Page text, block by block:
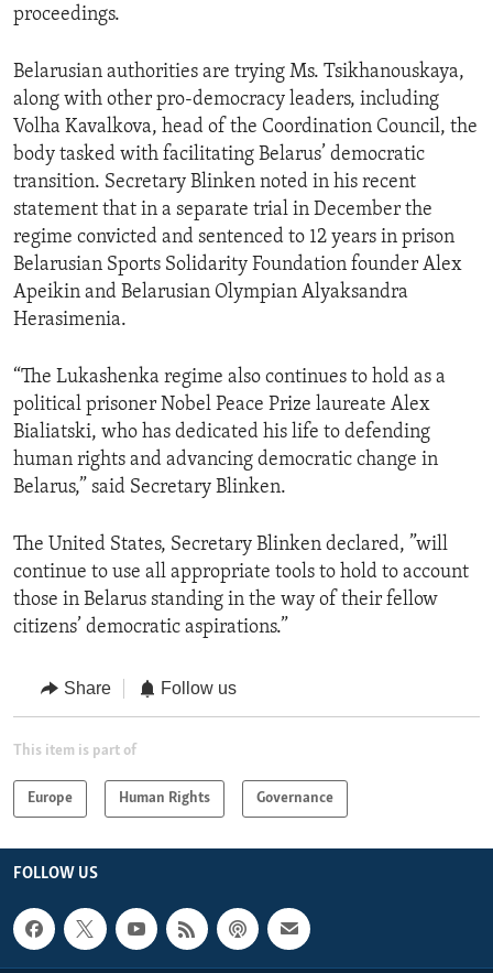
proceedings.
Belarusian authorities are trying Ms. Tsikhanouskaya,
along with other pro-democracy leaders, including
Volha Kavalkova, head of the Coordination Council, the
body tasked with facilitating Belarus’ democratic
transition. Secretary Blinken noted in his recent
statement that in a separate trial in December the
regime convicted and sentenced to 12 years in prison
Belarusian Sports Solidarity Foundation founder Alex
Apeikin and Belarusian Olympian Alyaksandra
Herasimenia.
“The Lukashenka regime also continues to hold as a
political prisoner Nobel Peace Prize laureate Alex
Bialiatski, who has dedicated his life to defending
human rights and advancing democratic change in
Belarus,” said Secretary Blinken.
The United States, Secretary Blinken declared, ”will
continue to use all appropriate tools to hold to account
those in Belarus standing in the way of their fellow
citizens’ democratic aspirations.”
Share Follow us
This item is part of
Europe Human Rights Governance
FOLLOW US